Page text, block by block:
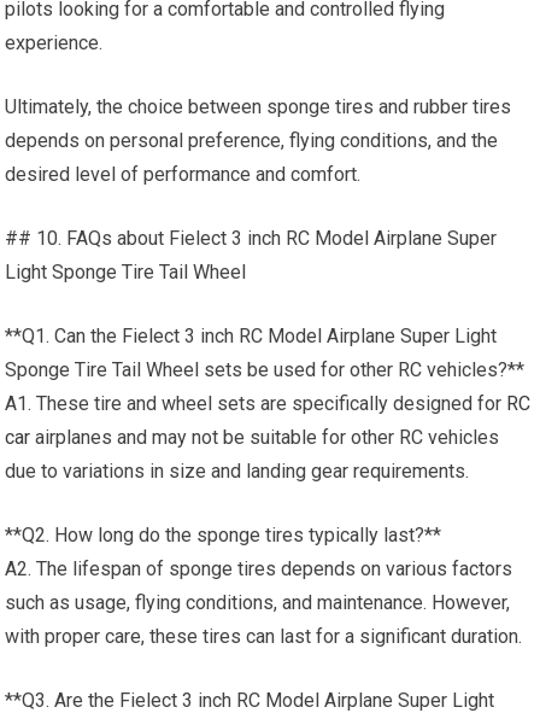
pilots looking for a comfortable and controlled flying
experience.
Ultimately, the choice between sponge tires and rubber tires
depends on personal preference, flying conditions, and the
desired level of performance and comfort.
## 10. FAQs about Fielect 3 inch RC Model Airplane Super
Light Sponge Tire Tail Wheel
**Q1. Can the Fielect 3 inch RC Model Airplane Super Light
Sponge Tire Tail Wheel sets be used for other RC vehicles?**
A1. These tire and wheel sets are specifically designed for RC
car airplanes and may not be suitable for other RC vehicles
due to variations in size and landing gear requirements.
**Q2. How long do the sponge tires typically last?**
A2. The lifespan of sponge tires depends on various factors
such as usage, flying conditions, and maintenance. However,
with proper care, these tires can last for a significant duration.
**Q3. Are the Fielect 3 inch RC Model Airplane Super Light